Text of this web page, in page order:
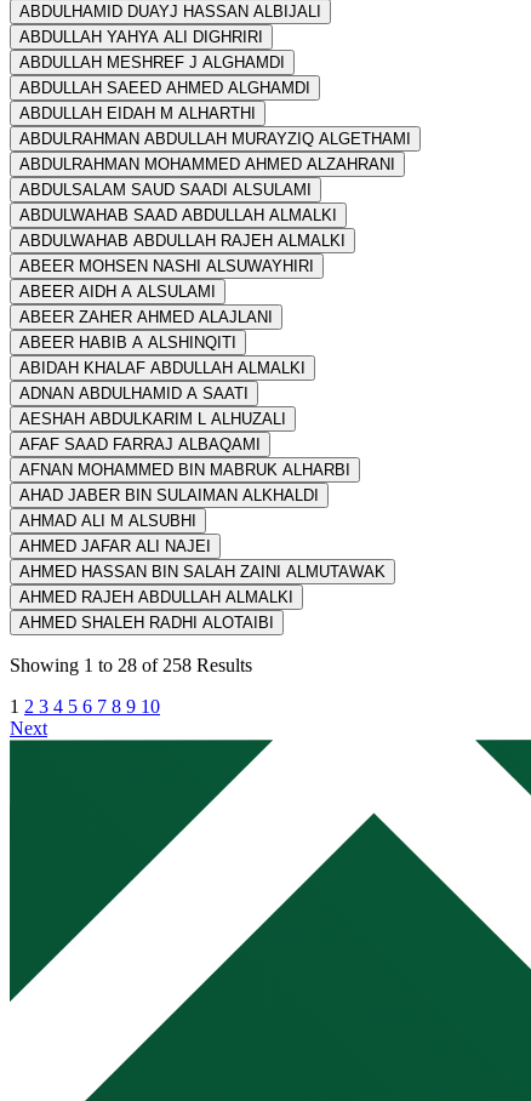
ABDULHAMID DUAYJ HASSAN ALBIJALI
ABDULLAH YAHYA ALI DIGHRIRI
ABDULLAH MESHREF J ALGHAMDI
ABDULLAH SAEED AHMED ALGHAMDI
ABDULLAH EIDAH M ALHARTHI
ABDULRAHMAN ABDULLAH MURAYZIQ ALGETHAMI
ABDULRAHMAN MOHAMMED AHMED ALZAHRANI
ABDULSALAM SAUD SAADI ALSULAMI
ABDULWAHAB SAAD ABDULLAH ALMALKI
ABDULWAHAB ABDULLAH RAJEH ALMALKI
ABEER MOHSEN NASHI ALSUWAYHIRI
ABEER AIDH A ALSULAMI
ABEER ZAHER AHMED ALAJLANI
ABEER HABIB A ALSHINQITI
ABIDAH KHALAF ABDULLAH ALMALKI
ADNAN ABDULHAMID A SAATI
AESHAH ABDULKARIM L ALHUZALI
AFAF SAAD FARRAJ ALBAQAMI
AFNAN MOHAMMED BIN MABRUK ALHARBI
AHAD JABER BIN SULAIMAN ALKHALDI
AHMAD ALI M ALSUBHI
AHMED JAFAR ALI NAJEI
AHMED HASSAN BIN SALAH ZAINI ALMUTAWAK
AHMED RAJEH ABDULLAH ALMALKI
AHMED SHALEH RADHI ALOTAIBI
Showing 1 to 28 of 258 Results
1 2 3 4 5 6 7 8 9 10
Next